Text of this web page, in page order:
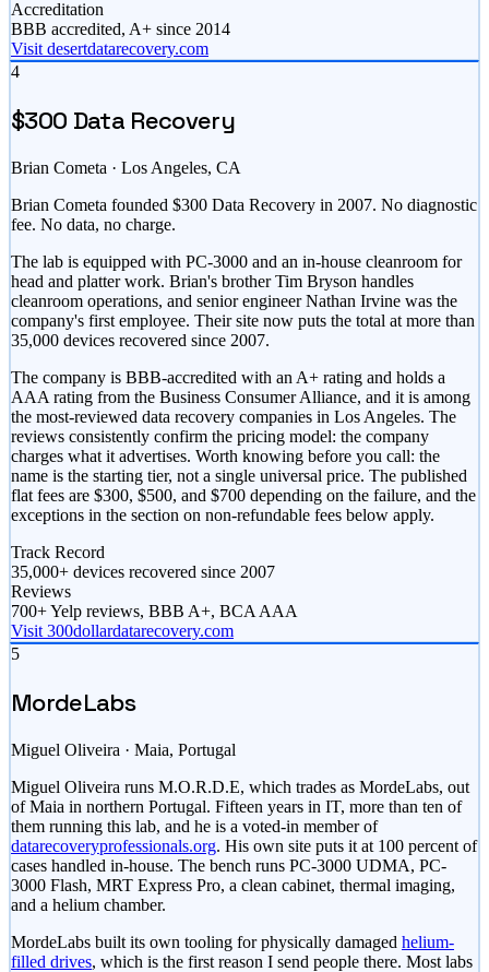
Accreditation
BBB accredited, A+ since 2014
Visit desertdatarecovery.com
4
$300 Data Recovery
Brian Cometa · Los Angeles, CA
Brian Cometa founded $300 Data Recovery in 2007. No diagnostic
fee. No data, no charge.
The lab is equipped with PC-3000 and an in-house cleanroom for
head and platter work. Brian's brother Tim Bryson handles
cleanroom operations, and senior engineer Nathan Irvine was the
company's first employee. Their site now puts the total at more than
35,000 devices recovered since 2007.
The company is BBB-accredited with an A+ rating and holds a
AAA rating from the Business Consumer Alliance, and it is among
the most-reviewed data recovery companies in Los Angeles. The
reviews consistently confirm the pricing model: the company
charges what it advertises. Worth knowing before you call: the
name is the starting tier, not a single universal price. The published
flat fees are $300, $500, and $700 depending on the failure, and the
exceptions in the section on non-refundable fees below apply.
Track Record
35,000+ devices recovered since 2007
Reviews
700+ Yelp reviews, BBB A+, BCA AAA
Visit 300dollardatarecovery.com
5
MordeLabs
Miguel Oliveira · Maia, Portugal
Miguel Oliveira runs M.O.R.D.E, which trades as MordeLabs, out
of Maia in northern Portugal. Fifteen years in IT, more than ten of
them running this lab, and he is a voted-in member of
datarecoveryprofessionals.org. His own site puts it at 100 percent of
cases handled in-house. The bench runs PC-3000 UDMA, PC-
3000 Flash, MRT Express Pro, a clean cabinet, thermal imaging,
and a helium chamber.
MordeLabs built its own tooling for physically damaged helium-
filled drives, which is the first reason I send people there. Most labs